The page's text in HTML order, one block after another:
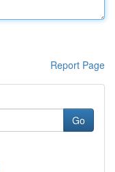
Report Page
Go